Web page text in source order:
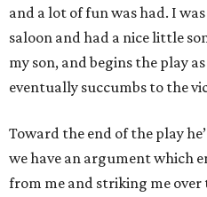
and a lot of fun was had. I
saloon and had a nice little
my son, and begins the play
eventually succumbs to the
Toward the end of the play
we have an argument which
from me and striking me over